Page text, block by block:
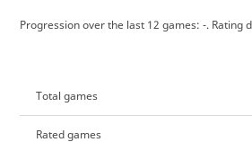
Progression over the last 12 games: -. Rating
Total games
Rated games